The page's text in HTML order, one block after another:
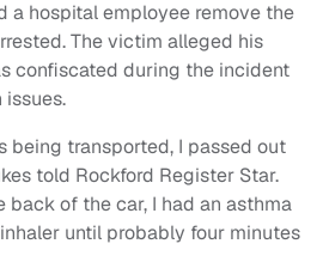
a hospital employee remove the
The victim alleged his
confiscated during the incident
being transported, I passed out
told Rockford Register Star.
back of the car, I had an asthma
until probably four minutes